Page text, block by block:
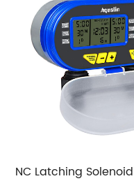
NC Latching